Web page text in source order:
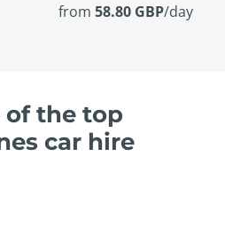
from 58.80 GBP/day
of the top
car hire